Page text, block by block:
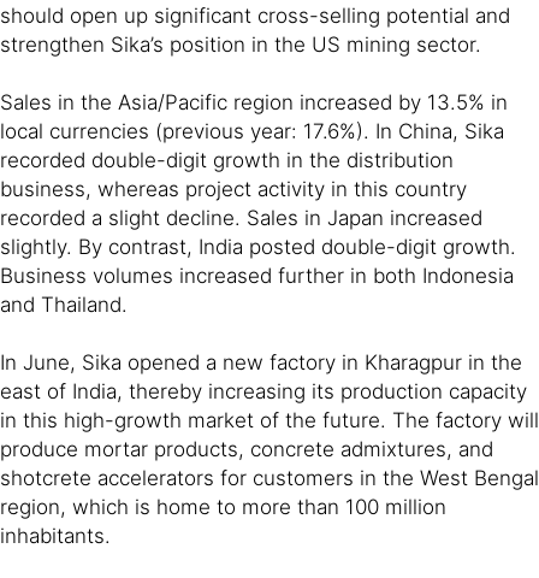
should open up significant cross-selling potential and
strengthen Sika’s position in the US mining sector.
Sales in the Asia/Pacific region increased by 13.5% in
local currencies (previous year: 17.6%). In China, Sika
recorded double-digit growth in the distribution
business, whereas project activity in this country
recorded a slight decline. Sales in Japan increased
slightly. By contrast, India posted double-digit growth.
Business volumes increased further in both Indonesia
and Thailand.
In June, Sika opened a new factory in Kharagpur in the
east of India, thereby increasing its production capacity
in this high-growth market of the future. The factory will
produce mortar products, concrete admixtures, and
shotcrete accelerators for customers in the West Bengal
region, which is home to more than 100 million
inhabitants.